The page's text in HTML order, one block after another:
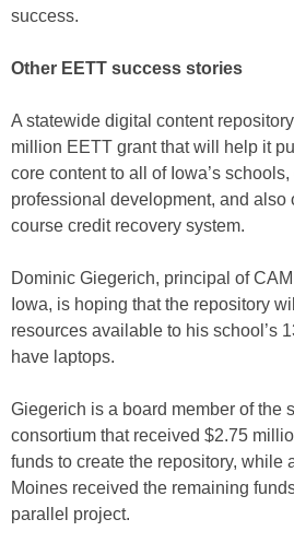
success.
Other EETT success stories
A statewide digital content
million EETT grant that will help it
core content to all of Iowa’s
professional development, and also
course credit recovery system.
Dominic Giegerich, principal of
Iowa, is hoping that the repository
resources available to his school’s
have laptops.
Giegerich is a board member of the
consortium that received $2.75
funds to create the repository, while
Moines received the remaining
parallel project.